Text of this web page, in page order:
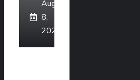
August
8,
2026